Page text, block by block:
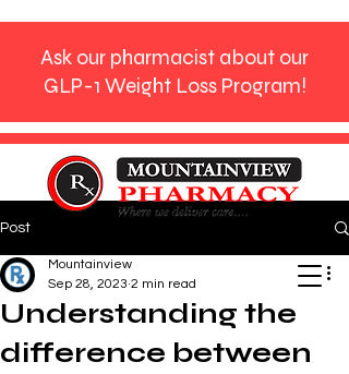
Ask our pharmacist about our
GLP-1 Weight Loss Program!
Post
Understanding the
difference between
Mountainview
Sep 28, 2023 2 min read